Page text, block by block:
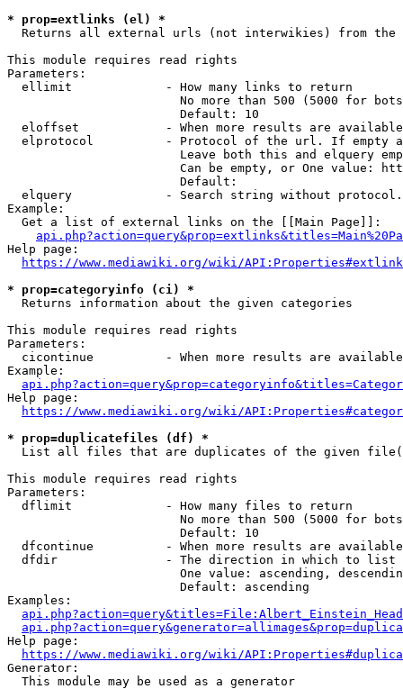
* prop=extlinks (el) *
Returns all external urls (not interwikies) from the
This module requires read rights
Parameters:
  ellimit             - How many links to return
No more than 500 (5000 for
                        Default: 10
eloffset            - When more results are
elprotocol          - Protocol of the url. If empty
Leave both this and elquery
Can be empty, or One value:
                        Default:
elquery             - Search string without
Example:
  Get a list of external links on the [[Main Page]]:
Help page:
https://www.mediawiki.org/wiki/
* prop=categoryinfo (ci) *
  Returns information about the given categories
This module requires read rights
Parameters:
cicontinue          - When more results are
Example:
Help page:
https://www.mediawiki.org/wiki/
* prop=duplicatefiles (df) *
List all files that are duplicates of the given
This module requires read rights
Parameters:
  dflimit             - How many files to return
No more than 500 (5000 for
                        Default: 10
dfcontinue          - When more results are
  dfdir               - The direction in which to list
One value: ascending,
                        Default: ascending
Examples:
Help page:
https://www.mediawiki.org/wiki/
Generator:
  This module may be used as a generator